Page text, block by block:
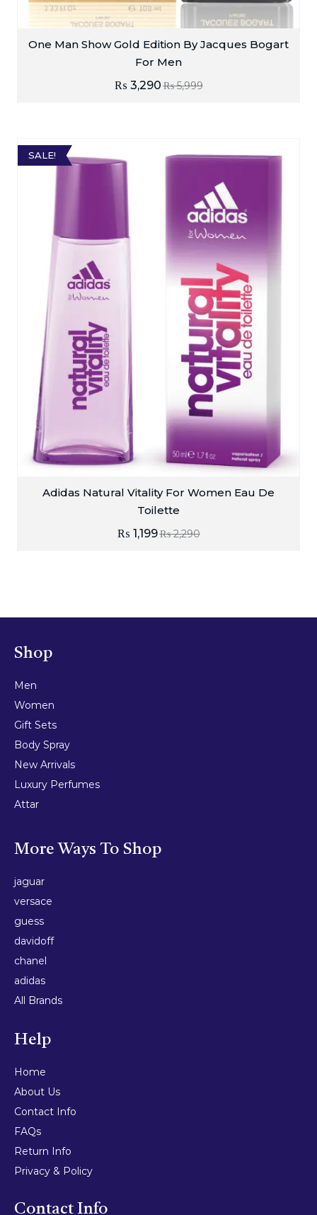
One Man Show Gold Edition By Jacques Bogart
For Men
₨5,999
₨ 3,290
SALE!
Adidas Natural Vitality For Women Eau De
Toilette
₨2,290
₨ 1,199
Shop
Men
Women
Gift Sets
Body Spray
New Arrivals
Luxury Perfumes
Attar
More Ways To Shop
jaguar
versace
guess
davidoff
chanel
adidas
All Brands
Help
Home
About Us
Contact Info
FAQs
Return Info
Privacy & Policy
Contact Info